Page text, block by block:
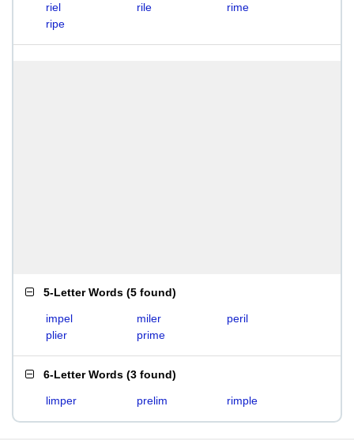
riel
rile
rime
ripe
5-Letter Words (5 found)
impel miler
peril
plier
prime
6-Letter Words (3 found)
limper prelim rimple